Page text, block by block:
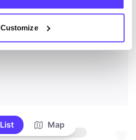
Customize
List Map